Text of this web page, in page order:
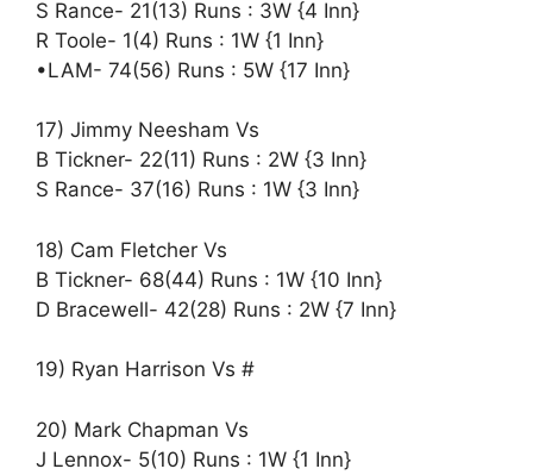
S Rance- 21(13) Runs : 3W {4 Inn}
R Toole- 1(4) Runs : 1W {1 Inn}
•LAM- 74(56) Runs : 5W {17 Inn}
17) Jimmy Neesham Vs
B Tickner- 22(11) Runs : 2W {3 Inn}
S Rance- 37(16) Runs : 1W {3 Inn}
18) Cam Fletcher Vs
B Tickner- 68(44) Runs : 1W {10 Inn}
D Bracewell- 42(28) Runs : 2W {7 Inn}
19) Ryan Harrison Vs #
20) Mark Chapman Vs
J Lennox- 5(10) Runs : 1W {1 Inn}